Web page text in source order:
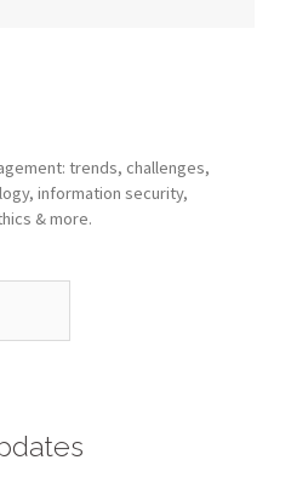
trends, challenges,
information security,
& more.